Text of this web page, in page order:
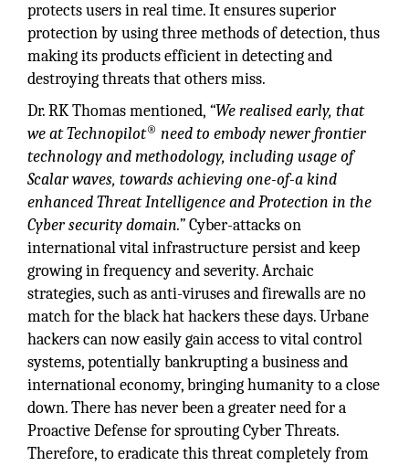
protects users in real time. It ensures superior
protection by using three methods of detection, thus
making its products efficient in detecting and
destroying threats that others miss.
Dr. RK Thomas mentioned, “We realised early, that
we at Technopilot® need to embody newer frontier
technology and methodology, including usage of
Scalar waves, towards achieving one-of-a kind
enhanced Threat Intelligence and Protection in the
Cyber security domain.”Cyber-attacks on
international vital infrastructure persist and keep
growing in frequency and severity. Archaic
strategies, such as anti-viruses and firewalls are no
match for the black hat hackers these days. Urbane
hackers can now easily gain access to vital control
systems, potentially bankrupting a business and
international economy, bringing humanity to a close
down. There has never been a greater need for a
Proactive Defense for sprouting Cyber Threats.
Therefore, to eradicate this threat completely from